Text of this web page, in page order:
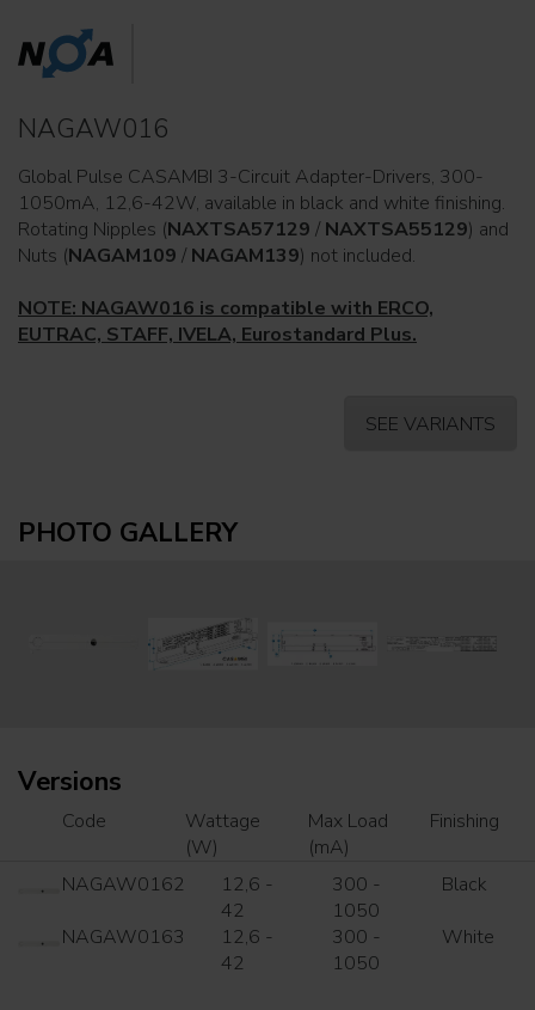
NAGAW016
Global Pulse CASAMBI 3-Circuit Adapter-Drivers, 300-
1050mA, 12,6-42W, available in black and white finishing.
Rotating Nipples (NAXTSA57129 / NAXTSA55129) and
Nuts (NAGAM109 / NAGAM139) not included.
NOTE: NAGAW016 is compatible with ERCO,
EUTRAC, STAFF, IVELA, Eurostandard Plus.
SEE VARIANTS
PHOTO GALLERY
Versions
Code
Wattage
(W)
Max Load
(mA)
Finishing
NAGAW0162
12,6 -
42
300 -
1050
Black
NAGAW0163
12,6 -
42
300 -
1050
White